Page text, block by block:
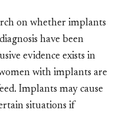
on whether implants
have been
evidence exists in
with implants are
Implants may cause
situations if